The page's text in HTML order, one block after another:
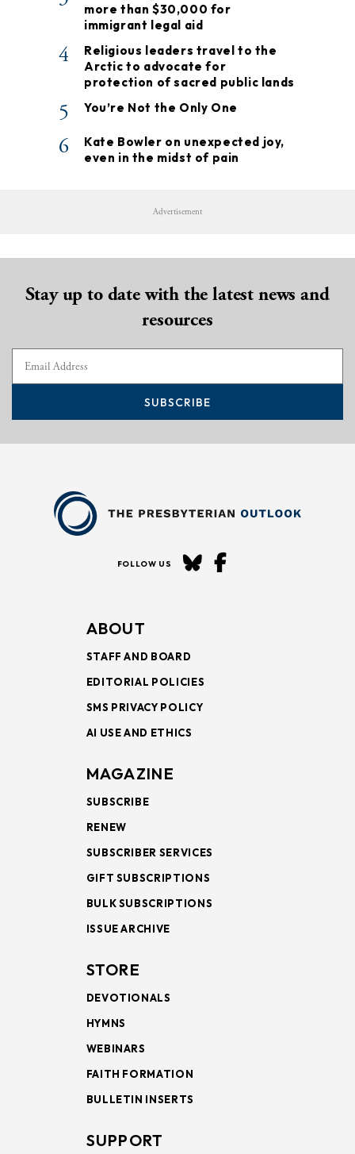
more than $30,000 for
immigrant legal aid
4
Religious leaders travel to the
Arctic to advocate for
protection of sacred public lands
5 You’re Not the Only One
6
Kate Bowler on unexpected joy,
even in the midst of pain
Advertisement
Stay up to date with the latest news and
resources
SUBSCRIBE
FOLLOW US
ABOUT
STAFF AND BOARD
EDITORIAL POLICIES
SMS PRIVACY POLICY
AI USE AND ETHICS
MAGAZINE
SUBSCRIBE
RENEW
SUBSCRIBER SERVICES
GIFT SUBSCRIPTIONS
BULK SUBSCRIPTIONS
ISSUE ARCHIVE
STORE
DEVOTIONALS
HYMNS
WEBINARS
FAITH FORMATION
BULLETIN INSERTS
SUPPORT